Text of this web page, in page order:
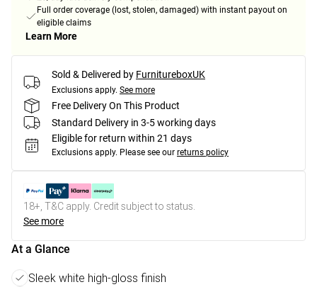
Full order coverage (lost, stolen, damaged) with instant payout on
eligible claims
Learn More
Sold & Delivered by FurnitureboxUK
Exclusions apply. See more
Free Delivery On This Product
Standard Delivery in 3-5 working days
Eligible for return within 21 days
Exclusions apply. Please see our returns policy
18+, T&C apply. Credit subject to status.
See more
At a Glance
Sleek white high-gloss finish